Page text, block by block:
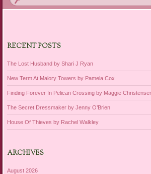
RECENT POSTS
The Lost Husband by Shari J Ryan
New Term At Malory Towers by Pamela Cox
Finding Forever In Pelican Crossing by Maggie
The Secret Dressmaker by Jenny O’Brien
House Of Thieves by Rachel Walkley
ARCHIVES
August 2026